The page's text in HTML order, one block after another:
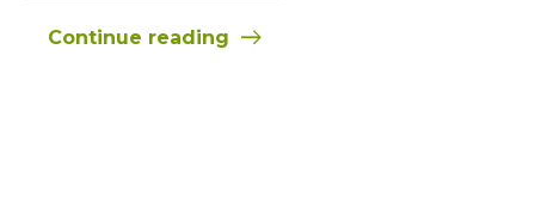
Continue reading